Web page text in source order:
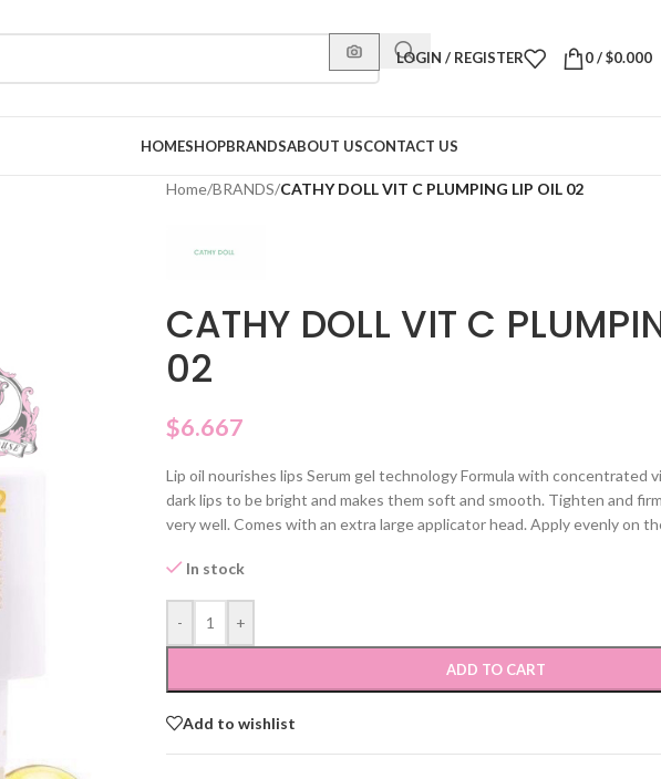
LOGIN / REGISTER 0/$0.000
HOMESHOPBRANDSABOUT USCONTACT US
Home/BRANDS/CATHY DOLL VIT C PLUMPING LIP OIL 02
CATHY DOLL VIT C
02
$6.667
Lip oil nourishes lips Serum gel technology Formula with concentrated
dark lips to be bright and makes them soft and smooth. Tighten and
very well. Comes with an extra large applicator head. Apply evenly on
In stock
- +
ADD TO CART
Add to wishlist